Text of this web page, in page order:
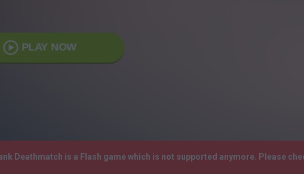
PLAY NOW
Deathmatch is a Flash game which is not supported anymore. Please